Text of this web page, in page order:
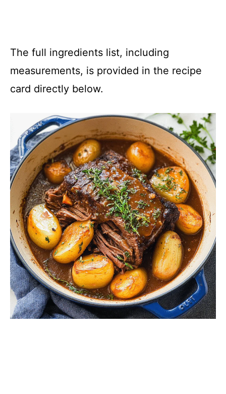
The full ingredients list, including
measurements, is provided in the recipe
card directly below.